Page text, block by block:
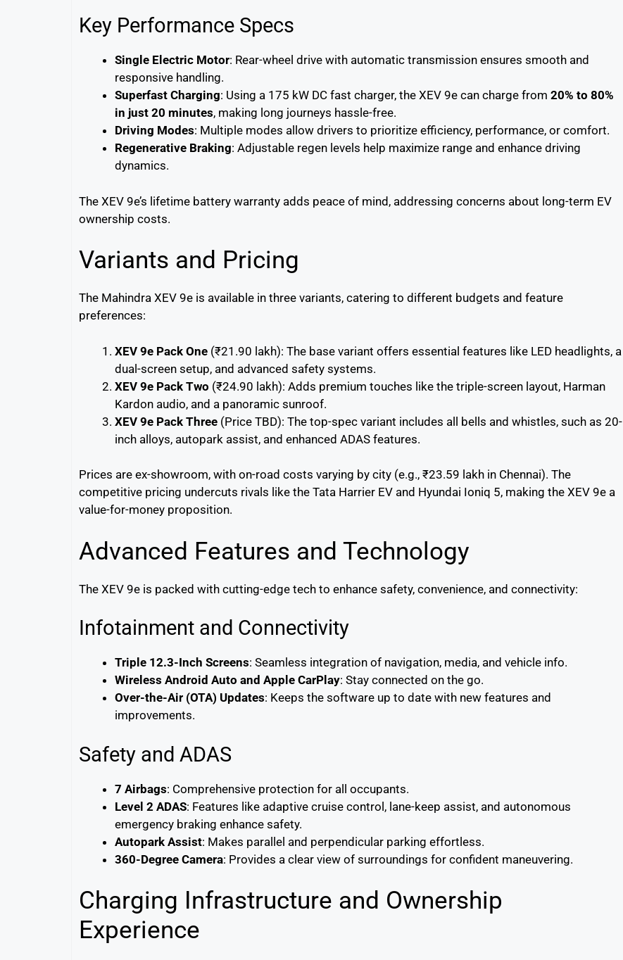
Key Performance Specs
Single Electric Motor: Rear-wheel drive with automatic transmission ensures smooth and
responsive handling.
Superfast Charging: Using a 175 kW DC fast charger, the XEV 9e can charge from 20% to 80%
in just 20 minutes, making long journeys hassle-free.
Driving Modes: Multiple modes allow drivers to prioritize efficiency, performance, or comfort.
Regenerative Braking: Adjustable regen levels help maximize range and enhance driving
dynamics.
The XEV 9e’s lifetime battery warranty adds peace of mind, addressing concerns about long-term EV
ownership costs.
Variants and Pricing
The Mahindra XEV 9e is available in three variants, catering to different budgets and feature
preferences:
XEV 9e Pack One (₹21.90 lakh): The base variant offers essential features like LED headlights, a
dual-screen setup, and advanced safety systems.
XEV 9e Pack Two (₹24.90 lakh): Adds premium touches like the triple-screen layout, Harman
Kardon audio, and a panoramic sunroof.
XEV 9e Pack Three (Price TBD): The top-spec variant includes all bells and whistles, such as 20-
inch alloys, autopark assist, and enhanced ADAS features.
Prices are ex-showroom, with on-road costs varying by city (e.g., ₹23.59 lakh in Chennai). The
competitive pricing undercuts rivals like the Tata Harrier EV and Hyundai Ioniq 5, making the XEV 9e a
value-for-money proposition.
Advanced Features and Technology
The XEV 9e is packed with cutting-edge tech to enhance safety, convenience, and connectivity:
Infotainment and Connectivity
Triple 12.3-Inch Screens: Seamless integration of navigation, media, and vehicle info.
Wireless Android Auto and Apple CarPlay: Stay connected on the go.
Over-the-Air (OTA) Updates: Keeps the software up to date with new features and
improvements.
Safety and ADAS
7 Airbags: Comprehensive protection for all occupants.
Level 2 ADAS: Features like adaptive cruise control, lane-keep assist, and autonomous
emergency braking enhance safety.
Autopark Assist: Makes parallel and perpendicular parking effortless.
360-Degree Camera: Provides a clear view of surroundings for confident maneuvering.
Charging Infrastructure and Ownership
Experience